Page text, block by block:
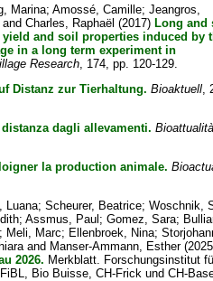
Marina;Amossé, Camille;Jeangros,
andCharles, Raphaël (2017) Long and
and soil properties induced by
in a long term experiment in
Research, 174, pp. 120-129.
Distanz zur Tierhaltung. Bioaktuell,
distanza dagli allevamenti.
la production animale.
Luana;Scheurer, Beatrice;Woschnik,
;Assmus, Paul ;Gomez, Sara;
; Meli, Marc; Ellenbroek, Nina;
and Manser-Ammann, Esther
2026. Merkblatt. Forschungsinstitut
Bio Buisse, CH-Frick und CH-